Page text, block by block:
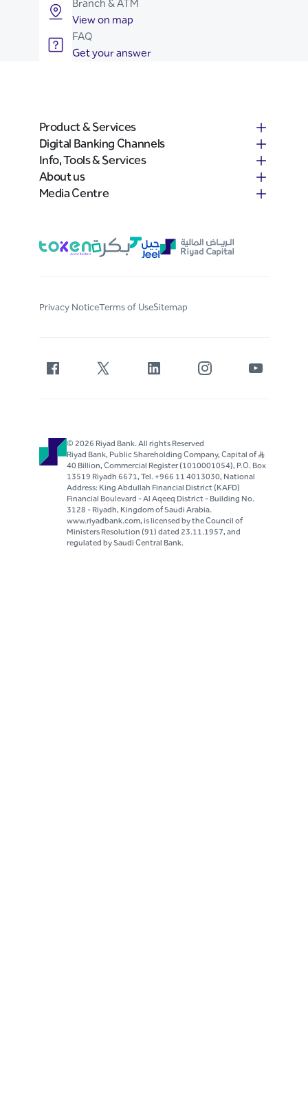
Branch & ATM
View on map
FAQ
Get your answer
Product & Services
Digital Banking Channels
Info, Tools & Services
About us
Media Centre
Privacy NoticeTerms of UseSitemap
© 2026 Riyad Bank. All rights Reserved
Riyad Bank, Public Shareholding Company, Capital of S..R
40 Billion, Commercial Register (1010001054), P.O. Box
13519 Riyadh 6671, Tel. +966 11 4013030, National
Address: King Abdullah Financial District (KAFD)
Financial Boulevard - Al Aqeeq District - Building No.
3128 - Riyadh, Kingdom of Saudi Arabia.
www.riyadbank.com, is licensed by the Council of
Ministers Resolution (91) dated 23.11.1957, and
regulated by Saudi Central Bank.